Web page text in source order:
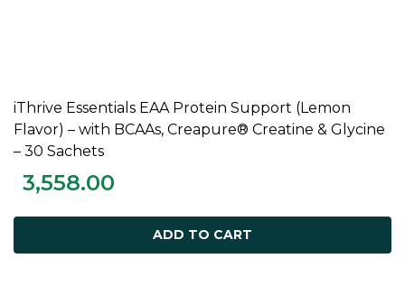
ADD TO CART
iThrive Essentials EAA Protein Support (Lemon
Flavor) – with BCAAs, Creapure® Creatine & Glycine
– 30 Sachets
3,558.00
ADD TO CART